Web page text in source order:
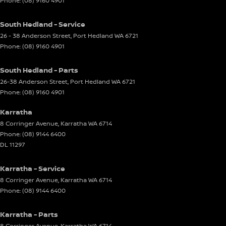
South Hedland - Service
26 - 38 Anderson Street, Port Hedland WA6721
Phone:(08) 9160 4901
South Hedland - Parts
26-38 Anderson Street, Port Hedland WA6721
Phone:(08) 9160 4901
Karratha
8 Corringer Avenue, KarrathaWA6714
Phone:(08) 9144 6400
DL 11297
Karratha - Service
8 Corringer Avenue, KarrathaWA6714
Phone:(08) 9144 6400
Karratha - Parts